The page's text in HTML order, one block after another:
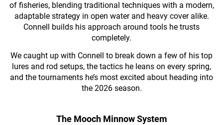
of fisheries, blending traditional techniques with a modern,
adaptable strategy in open water and heavy cover alike.
Connell builds his approach around tools he trusts
completely.
We caught up with Connell to break down a few of his top
lures and rod setups, the tactics he leans on every spring,
and the tournaments he’s most excited about heading into
the 2026 season.
The Mooch Minnow System